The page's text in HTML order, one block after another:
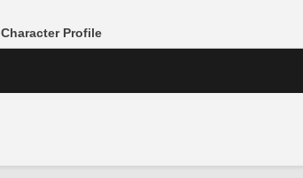
Character Profile